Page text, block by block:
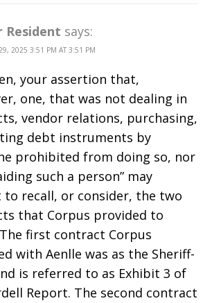
Resident says:
2025 3:51 PM AT 3:51 PM
your assertion that,
one, that was not dealing in
vendor relations, purchasing,
debt instruments by
prohibited from doing so, nor
such a person” may
to recall, or consider, the two
that Corpus provided to
first contract Corpus
with Aenlle was as the Sheriff-
is referred to as Exhibit 3 of
Report. The second contract